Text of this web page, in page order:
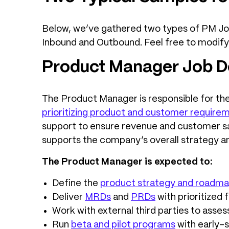
Below, we’ve gathered two types of PM
Inbound and Outbound. Feel free to
Product Manager Job
The Product Manager is responsible for
prioritizing product and customer
support to ensure revenue and customer
supports the company’s overall strategy
The Product Manager is expected to:
Define the product strategy and
Deliver MRDs and PRDs with prioritized
Work with external third parties to
Run beta and pilot programs with early-